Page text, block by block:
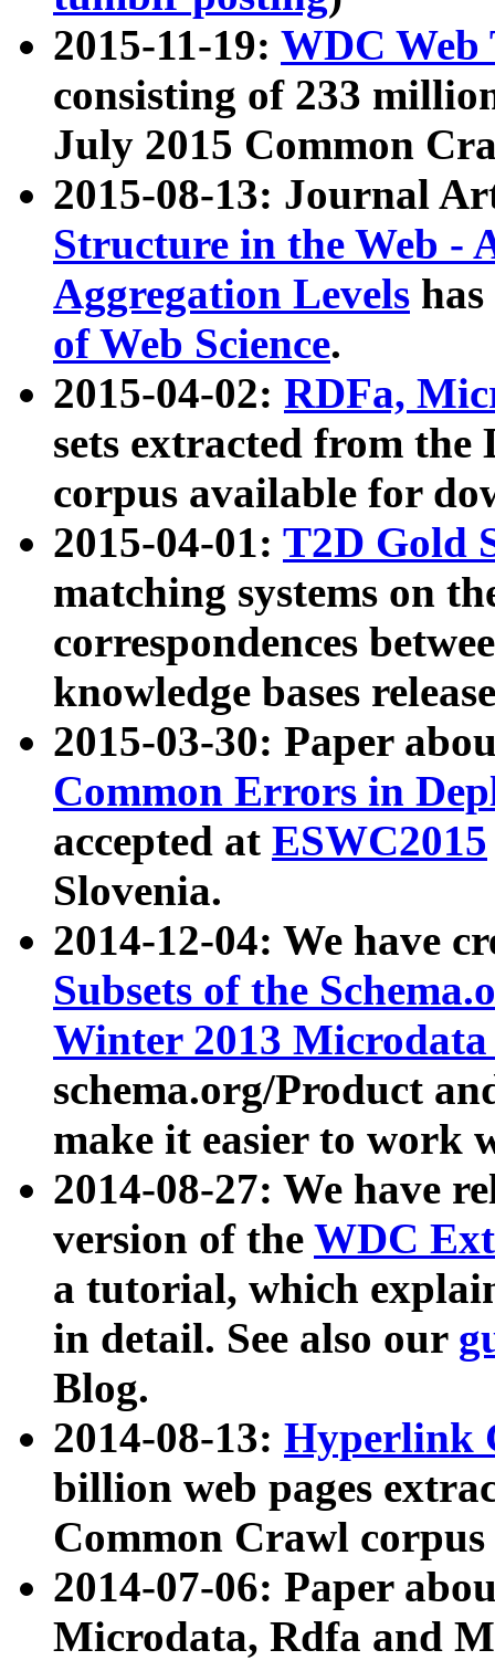
2015-11-19: WDC Web
consisting of 233
July 2015 Common
2015-08-13: Journal
Structure in the Web -
Aggregation Levels
of Web Science.
2015-04-02: RDFa,
sets extracted from the
corpus available for
2015-04-01: T2D Gold
matching systems on
correspondences
knowledge bases
2015-03-30: Paper
Common Errors in
accepted at ESWC2015
Slovenia.
2014-12-04: We have
Subsets of the
Winter 2013
schema.org/Product
make it easier to work
2014-08-27: We have
version of the WDC
a tutorial, which
in detail. See also our
Blog.
2014-08-13: Hyperlink
billion web pages
Common Crawl
2014-07-06: Paper
Microdata, Rdfa and